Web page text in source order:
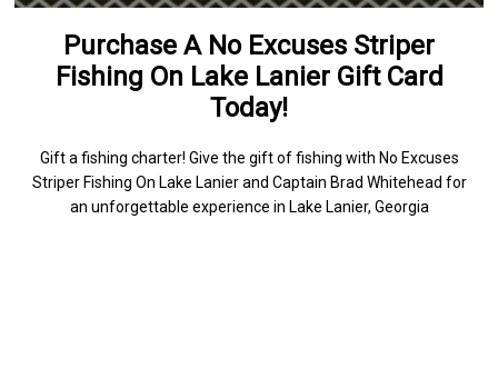
Purchase A No Excuses Striper
Fishing On Lake Lanier Gift Card
Today!
Gift a fishing charter! Give the gift of fishing with No Excuses
Striper Fishing On Lake Lanier and Captain Brad Whitehead for
an unforgettable experience in Lake Lanier, Georgia